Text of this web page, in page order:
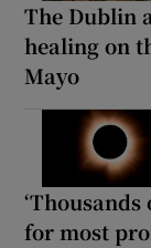
The Dublin
healing on
Mayo
‘Thousands
for most